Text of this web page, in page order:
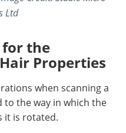
Ltd
for the
Properties
when scanning a
to the way in which the
it is rotated.